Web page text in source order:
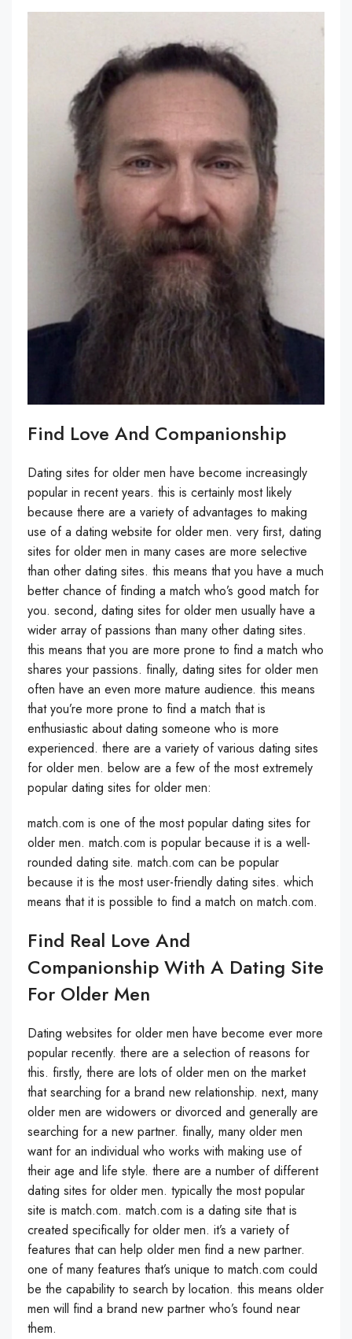
Find Love And Companionship
Dating sites for older men have become increasingly
popular in recent years. this is certainly most likely
because there are a variety of advantages to making
use of a dating website for older men. very first, dating
sites for older men in many cases are more selective
than other dating sites. this means that you have a much
better chance of finding a match who’s good match for
you. second, dating sites for older men usually have a
wider array of passions than many other dating sites.
this means that you are more prone to find a match who
shares your passions. finally, dating sites for older men
often have an even more mature audience. this means
that you’re more prone to find a match that is
enthusiastic about dating someone who is more
experienced. there are a variety of various dating sites
for older men. below are a few of the most extremely
popular dating sites for older men:
match.com is one of the most popular dating sites for
older men. match.com is popular because it is a well-
rounded dating site. match.com can be popular
because it is the most user-friendly dating sites. which
means that it is possible to find a match on match.com.
Find Real Love And
Companionship With A Dating Site
For Older Men
Dating websites for older men have become ever more
popular recently. there are a selection of reasons for
this. firstly, there are lots of older men on the market
that searching for a brand new relationship. next, many
older men are widowers or divorced and generally are
searching for a new partner. finally, many older men
want for an individual who works with making use of
their age and life style. there are a number of different
dating sites for older men. typically the most popular
site is match.com. match.com is a dating site that is
created specifically for older men. it’s a variety of
features that can help older men find a new partner.
one of many features that’s unique to match.com could
be the capability to search by location. this means older
men will find a brand new partner who’s found near
them.